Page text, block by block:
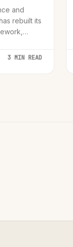
and
rebuilt its
3 MIN READ